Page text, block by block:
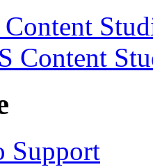
Content
Support